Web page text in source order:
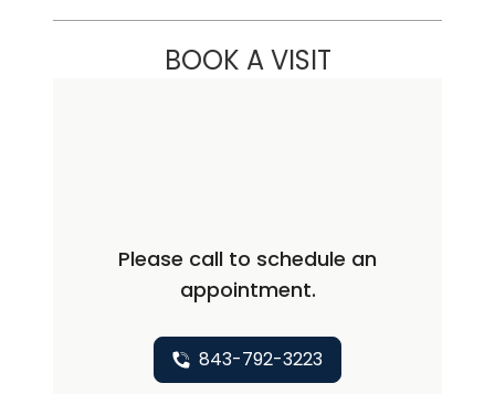
BOOK A VISIT
Please call to schedule an
appointment.
843-792-3223